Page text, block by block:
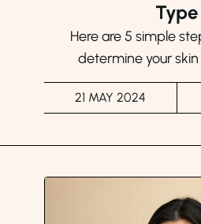
Type
Here are 5 simple
determine your skin
21 MAY 2024